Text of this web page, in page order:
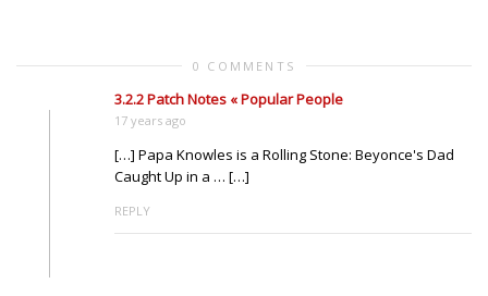
0 COMMENTS
3.2.2 Patch Notes « Popular People
17 years ago
[…] Papa Knowles is a Rolling Stone: Beyonce's Dad
Caught Up in a … […]
REPLY